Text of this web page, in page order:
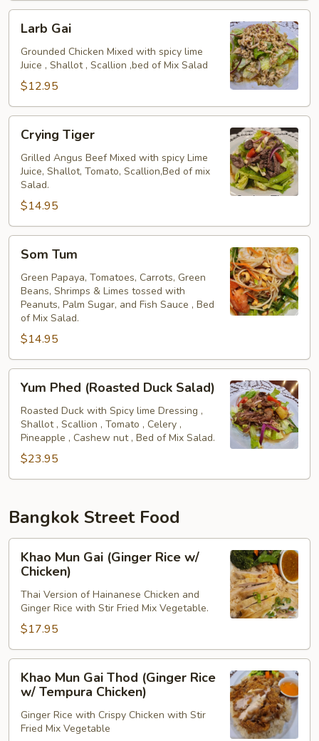
GaiLarb Gai
Grounded Chicken Mixed with spicy lime
Juice , Shallot , Scallion ,bed of Mix Salad
$12.95
Tiger
Crying Tiger
Grilled Angus Beef Mixed with spicy Lime
Juice, Shallot, Tomato, Scallion,Bed of mix
Salad.
$14.95
TumSom Tum
Green Papaya, Tomatoes, Carrots, Green
Beans, Shrimps & Limes tossed with
Peanuts, Palm Sugar, and Fish Sauce , Bed
of Mix Salad.
$14.95
Phed
(Roasted
Duck
Salad)
Yum Phed (Roasted Duck Salad)
Roasted Duck with Spicy lime Dressing ,
Shallot , Scallion , Tomato , Celery ,
Pineapple , Cashew nut , Bed of Mix Salad.
$23.95
Bangkok Street Food
Mun
Gai
(Ginger
Rice
w/
Chicken)
Khao Mun Gai (Ginger Rice w/
Chicken)
Thai Version of Hainanese Chicken and
Ginger Rice with Stir Fried Mix Vegetable.
$17.95
Mun
Gai
Thod
(Ginger
Khao Mun Gai Thod (Ginger Rice
w/ Tempura Chicken)
Ginger Rice with Crispy Chicken with Stir
Fried Mix Vegetable